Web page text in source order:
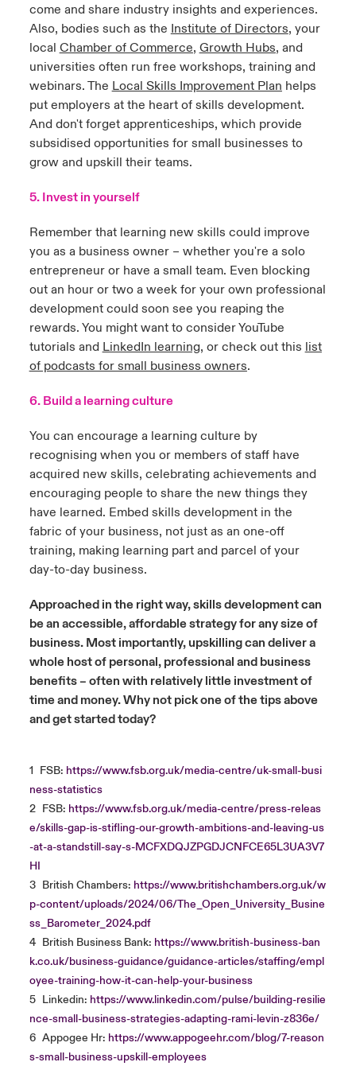
come and share industry insights and experiences.
Also, bodies such as the Institute of Directors, your
local Chamber of Commerce, Growth Hubs, and
universities often run free workshops, training and
webinars. The Local Skills Improvement Plan helps
put employers at the heart of skills development.
And don't forget apprenticeships, which provide
subsidised opportunities for small businesses to
grow and upskill their teams.
5. Invest in yourself
Remember that learning new skills could improve
you as a business owner – whether you're a solo
entrepreneur or have a small team. Even blocking
out an hour or two a week for your own professional
development could soon see you reaping the
rewards. You might want to consider YouTube
tutorials and LinkedIn learning, or check out this list
of podcasts for small business owners.
6. Build a learning culture
You can encourage a learning culture by
recognising when you or members of staff have
acquired new skills, celebrating achievements and
encouraging people to share the new things they
have learned. Embed skills development in the
fabric of your business, not just as an one-off
training, making learning part and parcel of your
day-to-day business.
Approached in the right way, skills development can
be an accessible, affordable strategy for any size of
business. Most importantly, upskilling can deliver a
whole host of personal, professional and business
benefits – often with relatively little investment of
time and money. Why not pick one of the tips above
and get started today?
1 FSB: https://www.fsb.org.uk/media-centre/uk-small-busi
ness-statistics
2 FSB: https://www.fsb.org.uk/media-centre/press-releas
e/skills-gap-is-stifling-our-growth-ambitions-and-leaving-us
-at-a-standstill-say-s-MCFXDQJZPGDJCNFCE65L3UA3V7
HI
3 British Chambers: https://www.britishchambers.org.uk/w
p-content/uploads/2024/06/The_Open_University_Busine
ss_Barometer_2024.pdf
4 British Business Bank: https://www.british-business-ban
k.co.uk/business-guidance/guidance-articles/staffing/empl
oyee-training-how-it-can-help-your-business
5 Linkedin: https://www.linkedin.com/pulse/building-resilie
nce-small-business-strategies-adapting-rami-levin-z836e/
6 Appogee Hr: https://www.appogeehr.com/blog/7-reason
s-small-business-upskill-employees